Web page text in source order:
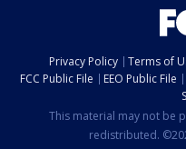
Privacy Policy Terms of
FCC Public File
EEO Public File
This material may not be
redistributed.